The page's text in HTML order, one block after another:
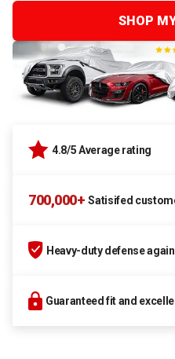
SHOP
4.8/5 Average rating
700,000+ Satisifed
Heavy-duty defense
Guaranteed fit and